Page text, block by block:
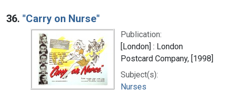
36. "Carry on Nurse"
Publication:
[London] : London
Postcard Company, [1998]
Subject(s):
Nurses